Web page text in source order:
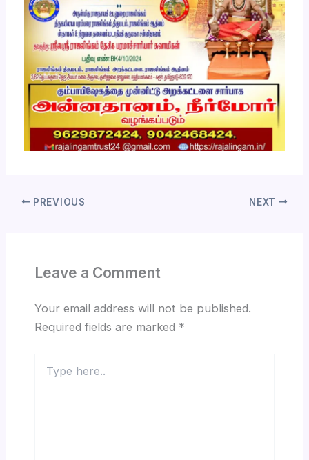
PREVIOUS NEXT
Leave a Comment
Your email address will not be published.
Required fields are marked *
here..